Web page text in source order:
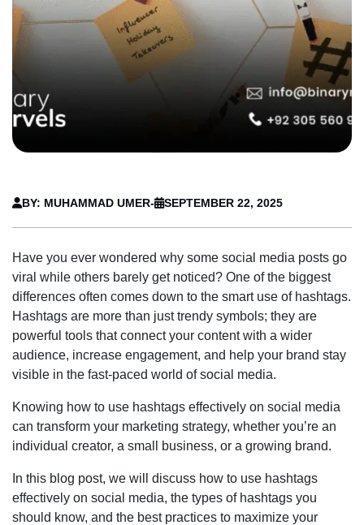
BY: MUHAMMAD UMER- SEPTEMBER 22, 2025
Have you ever wondered why some social media posts go
viral while others barely get noticed? One of the biggest
differences often comes down to the smart use of hashtags.
Hashtags are more than just trendy symbols; they are
powerful tools that connect your content with a wider
audience, increase engagement, and help your brand stay
visible in the fast-paced world of social media.
Knowing how to use hashtags effectively on social media
can transform your marketing strategy, whether you’re an
individual creator, a small business, or a growing brand.
In this blog post, we will discuss how to use hashtags
effectively on social media, the types of hashtags you
should know, and the best practices to maximize your